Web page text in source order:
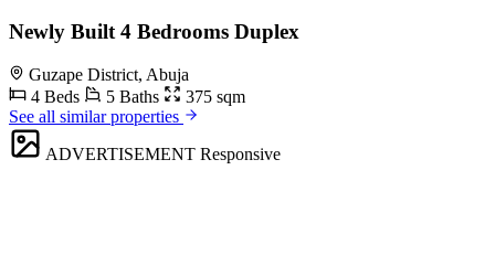
Newly Built 4 Bedrooms Duplex
Guzape District, Abuja
4 Beds
5 Baths
375 sqm
See all similar properties
ADVERTISEMENT Responsive